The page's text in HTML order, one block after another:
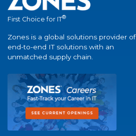
First Choice for IT®
Zones is a global solutions provider of
end-to-end IT solutions with an
unmatched supply chain.